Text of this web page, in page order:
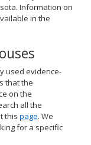
Information on
in the
used evidence-
that the
on the
all the
this page. We
for a specific